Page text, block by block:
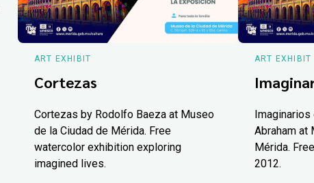
ART EXHIBIT
Cortezas
Cortezas by Rodolfo Baeza at Museo
de la Ciudad de Mérida. Free
watercolor exhibition exploring
imagined lives.
ART EXHIBIT
Abraham at
Mérida.
2012.